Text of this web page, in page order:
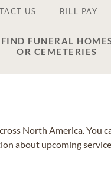
US BILL PAY
FIND FUNERAL
OR CEMETERIES
North America. You
about upcoming